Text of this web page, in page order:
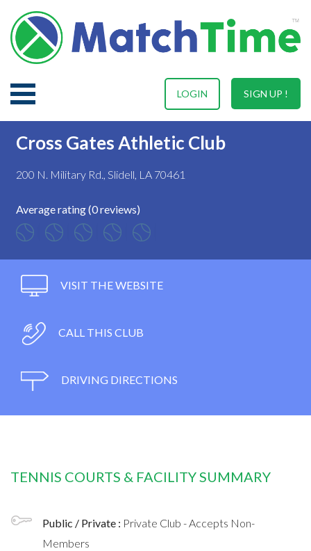
SIGN UP !
LOGIN
Cross Gates Athletic Club
200 N. Military Rd., Slidell, LA 70461
Average rating (0 reviews)
VISIT THE WEBSITE
CALL THIS CLUB
DRIVING DIRECTIONS
TENNIS COURTS & FACILITY SUMMARY
Public / Private : Private Club - Accepts Non-
Members